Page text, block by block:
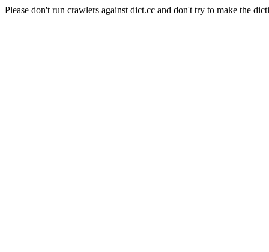
Please don't run crawlers against dict.cc and don't try to make the